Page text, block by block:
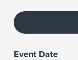
Event Date